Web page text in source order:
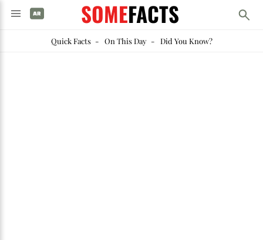
SOMEFACTS
Quick Facts- On This Day- Did You Know?